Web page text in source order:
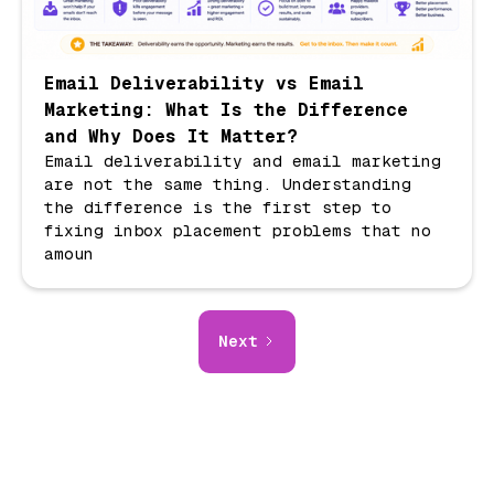
Email Deliverability vs Email
Marketing: What Is the Difference
and Why Does It Matter?
Email deliverability and email marketing
are not the same thing. Understanding
the difference is the first step to
fixing inbox placement problems that no
amoun
Next